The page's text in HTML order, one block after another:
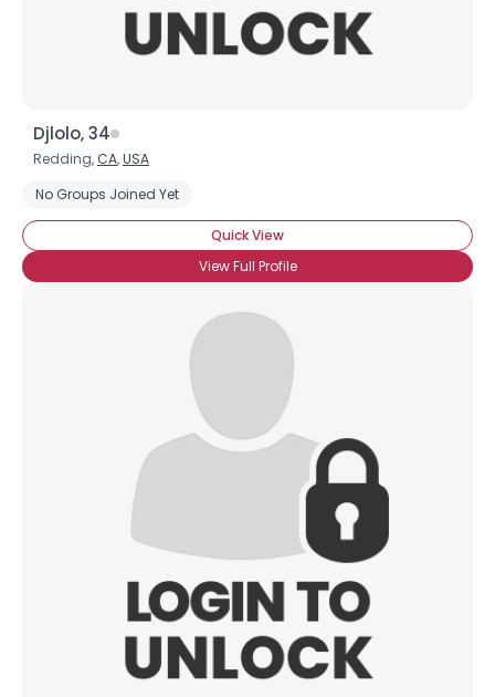
Djlolo, 34
Redding, CA,USA
No Groups Joined Yet
Quick View
View Full Profile